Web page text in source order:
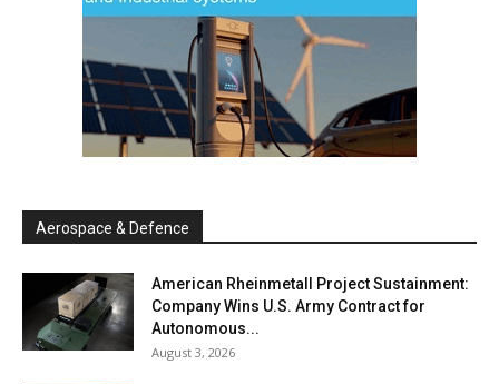
Aerospace & Defence
American Rheinmetall Project Sustainment:
Company Wins U.S. Army Contract for
Autonomous...
August 3, 2026